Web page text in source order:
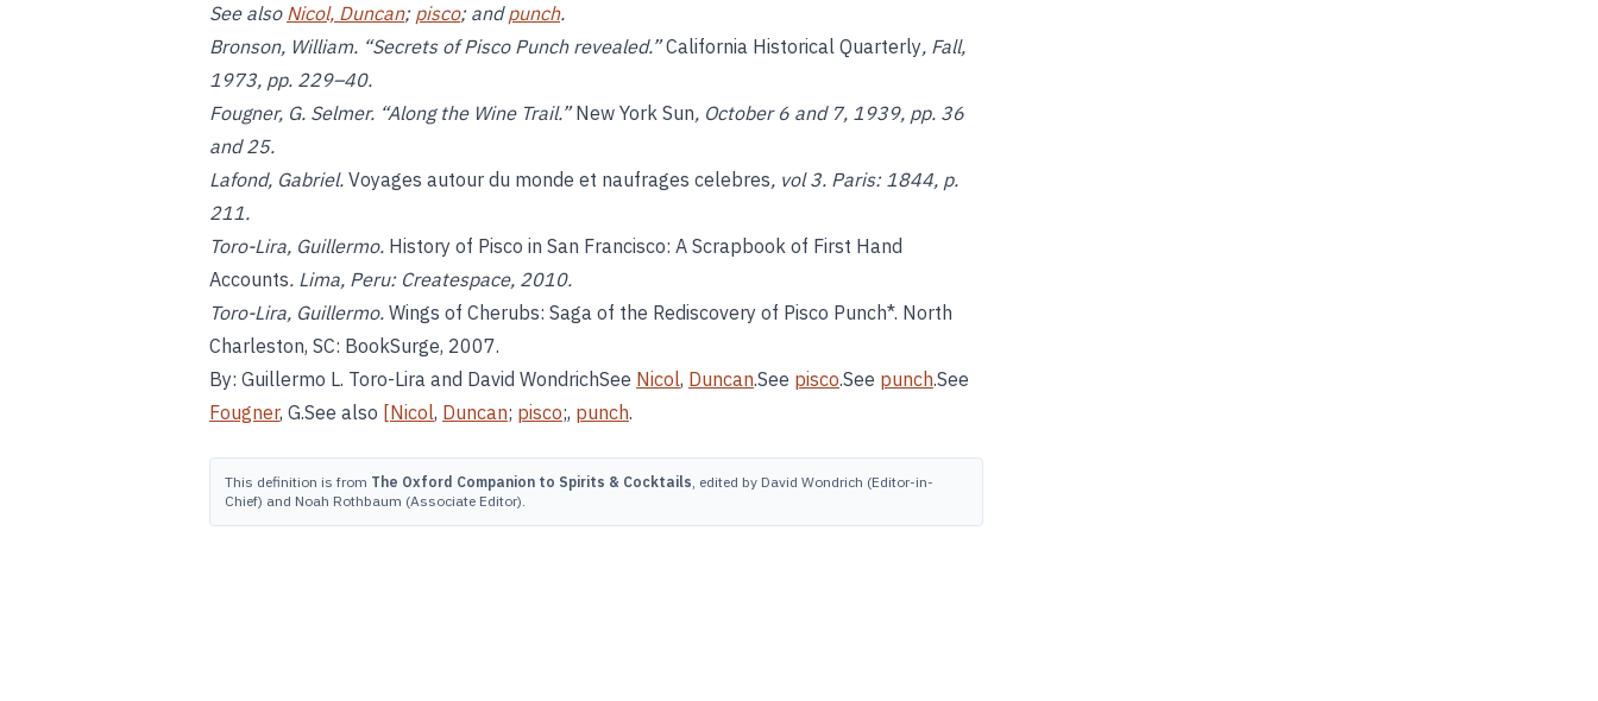
See also Nicol, Duncan; pisco; andpunch.
Bronson, William. “Secrets of Pisco Punch revealed.”California Historical Quarterly, Fall,
1973, pp. 229–40.
Fougner, G. Selmer. “Along the Wine Trail.”New York Sun, October 6 and 7, 1939, pp. 36
and 25.
Lafond, Gabriel. Voyages autour du monde et naufrages celebres, vol 3. Paris: 1844, p.
211.
Toro-Lira, Guillermo. History of Pisco in San Francisco: A Scrapbook of First Hand
Accounts. Lima, Peru: Createspace, 2010.
Toro-Lira, Guillermo. Wings of Cherubs: Saga of the Rediscovery of Pisco Punch*. North
Charleston, SC: BookSurge, 2007.
By: Guillermo L. Toro-Lira and David WondrichSee Nicol, Duncan.See pisco.See punch.See
Fougner, G.See also [Nicol, Duncan; pisco;, punch.
This definition is from The Oxford Companion to Spirits & Cocktails, edited by David Wondrich (Editor-in-
Chief) and Noah Rothbaum (Associate Editor).